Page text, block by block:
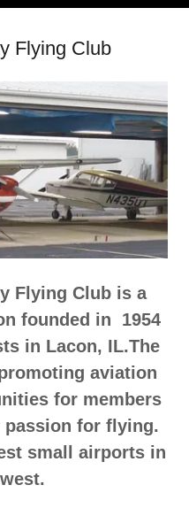
Flying Club
Flying Club is a
founded in 1954
in Lacon, IL.The
aviation
for members
for flying.
small airports in